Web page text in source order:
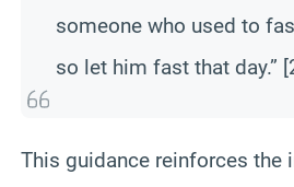
someone who used to
so let him fast that day.”
This guidance reinforces the